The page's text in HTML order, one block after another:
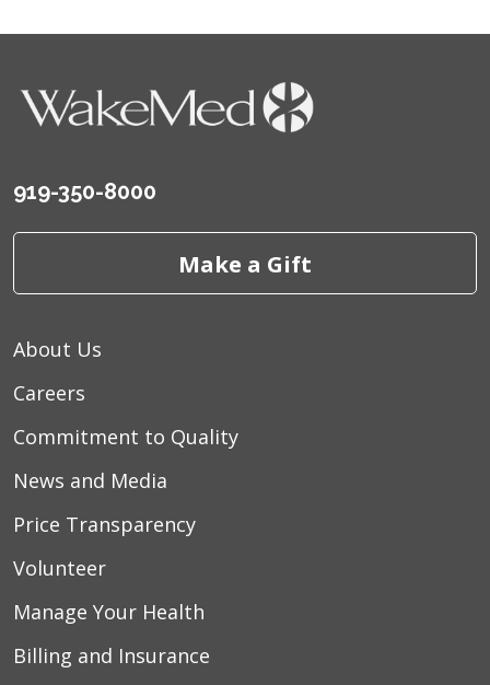
919-350-8000
Make a Gift
About Us
Careers
Commitment to Quality
News and Media
Price Transparency
Volunteer
Manage Your Health
Billing and Insurance